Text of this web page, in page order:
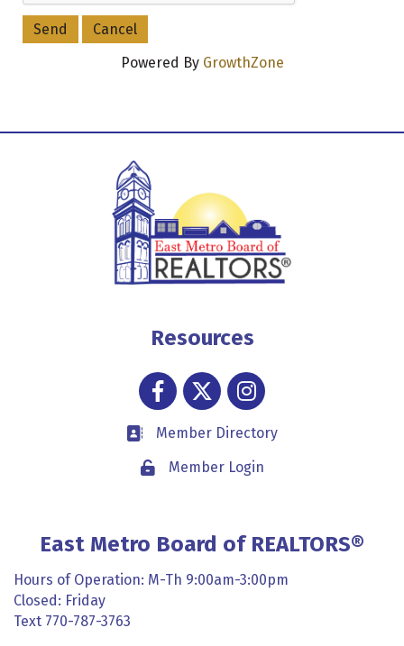
Powered By GrowthZone
Resources
FacebookTwitterInstagram
Business card icon
Member Directory
Lock iconMember Login
East Metro Board of REALTORS®
Hours of Operation: M-Th 9:00am-3:00pm
Closed: Friday
Text 770-787-3763